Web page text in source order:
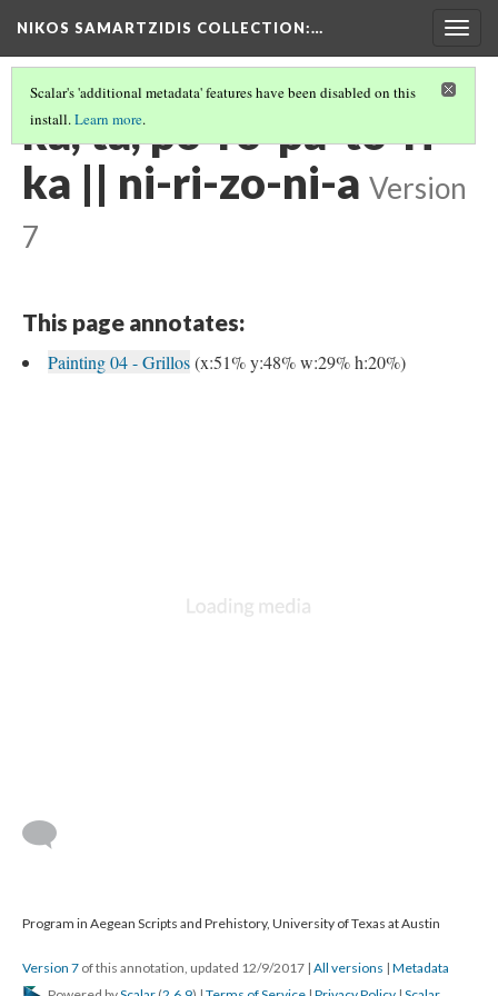
NIKOS SAMARTZIDIS COLLECTION:…
Scalar's 'additional metadata' features have been disabled on this
install.Learn more.
ka, ta, po-ro-pa-to-ri-
ka || ni-ri-zo-ni-a Version
7
This page annotates:
Painting 04 - Grillos(x:51% y:48% w:29% h:20%)
Program in Aegean Scripts and Prehistory, University of Texas at Austin
Version 7 of this annotation, updated 12/9/2017 | All versions | Metadata